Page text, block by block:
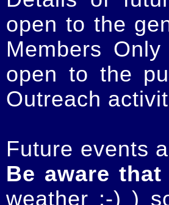
open to the
Members
open to the
Outreach
Future events
Be aware
weather :-) )